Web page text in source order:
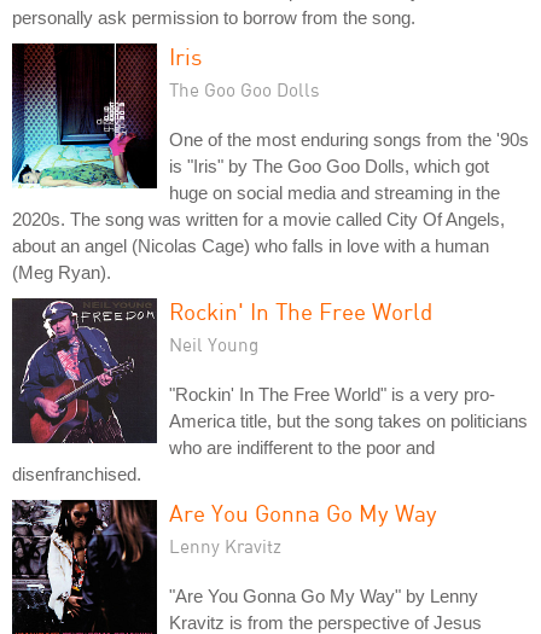
personally ask permission to borrow from the song.
Iris
The Goo Goo Dolls
One of the most enduring songs from the '90s
is "Iris" by The Goo Goo Dolls, which got
huge on social media and streaming in the
2020s. The song was written for a movie called City Of Angels,
about an angel (Nicolas Cage) who falls in love with a human
(Meg Ryan).
Rockin' In The Free World
Neil Young
"Rockin' In The Free World" is a very pro-
America title, but the song takes on politicians
who are indifferent to the poor and
disenfranchised.
Are You Gonna Go My Way
Lenny Kravitz
"Are You Gonna Go My Way" by Lenny
Kravitz is from the perspective of Jesus